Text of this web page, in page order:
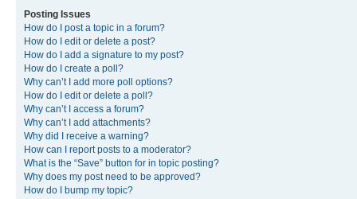
Posting Issues
How do I post a topic in a forum?
How do I edit or delete a post?
How do I add a signature to my post?
How do I create a poll?
Why can’t I add more poll options?
How do I edit or delete a poll?
Why can’t I access a forum?
Why can’t I add attachments?
Why did I receive a warning?
How can I report posts to a moderator?
What is the “Save” button for in topic posting?
Why does my post need to be approved?
How do I bump my topic?